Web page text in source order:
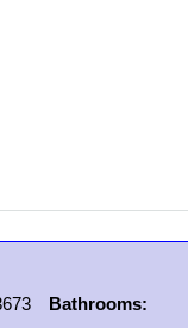
Bathrooms: